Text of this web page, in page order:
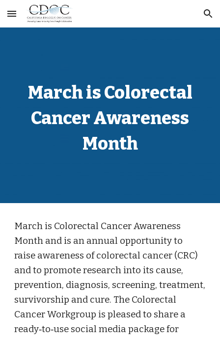
Skip to main content Skip to navigation
March is Colorectal
Cancer Awareness
Month
March is Colorectal Cancer Awareness
Month and is an annual opportunity to
raise awareness of colorectal cancer (CRC)
and to promote research into its cause,
prevention, diagnosis, screening, treatment,
survivorship and cure. The Colorectal
Cancer Workgroup is pleased to share a
ready‑to‑use social media package for